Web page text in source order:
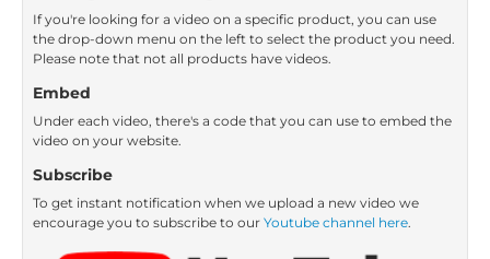
If you're looking for a video on a specific product, you can use
the drop-down menu on the left to select the product you need.
Please note that not all products have videos.
Embed
Under each video, there's a code that you can use to embed the
video on your website.
Subscribe
To get instant notification when we upload a new video we
encourage you to subscribe to our Youtube channel here.